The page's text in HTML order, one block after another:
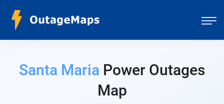
Santa Maria Power Outages
Map